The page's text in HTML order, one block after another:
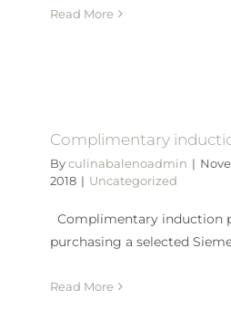
Read More
Complimentary
Byculinabalenoadmin |
2018 | Uncategorized
Complimentary induction
purchasing a selected
Read More